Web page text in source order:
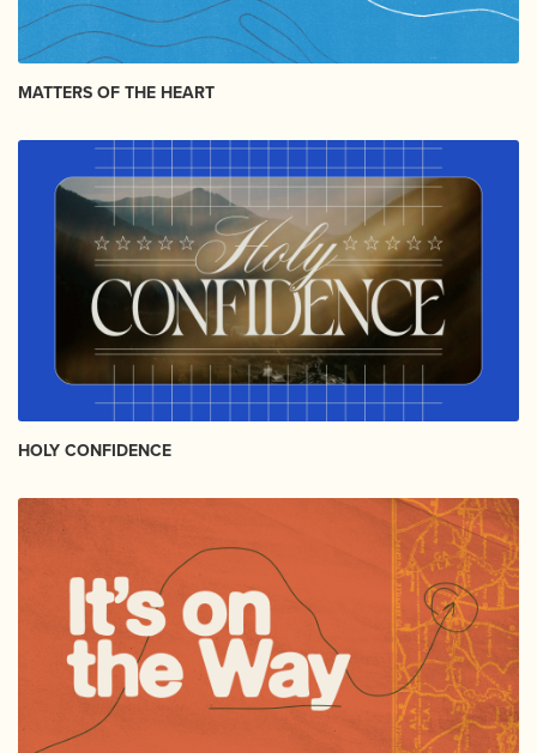
MATTERS OF THE HEART
HOLY CONFIDENCE